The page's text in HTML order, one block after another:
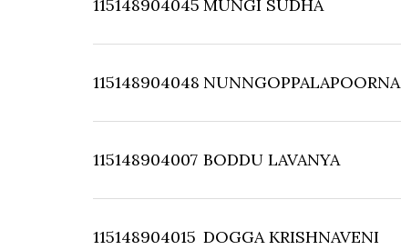
115148904045 MUNGI SUDHA
115148904048 NUNNGOPPALAPOORNA
115148904007 BODDU LAVANYA
115148904015 DOGGA KRISHNAVENI